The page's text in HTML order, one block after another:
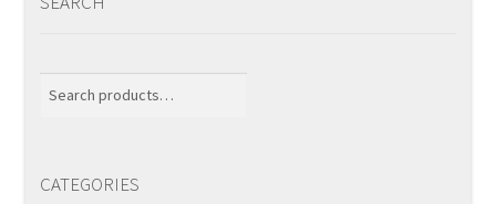
CATEGORIES